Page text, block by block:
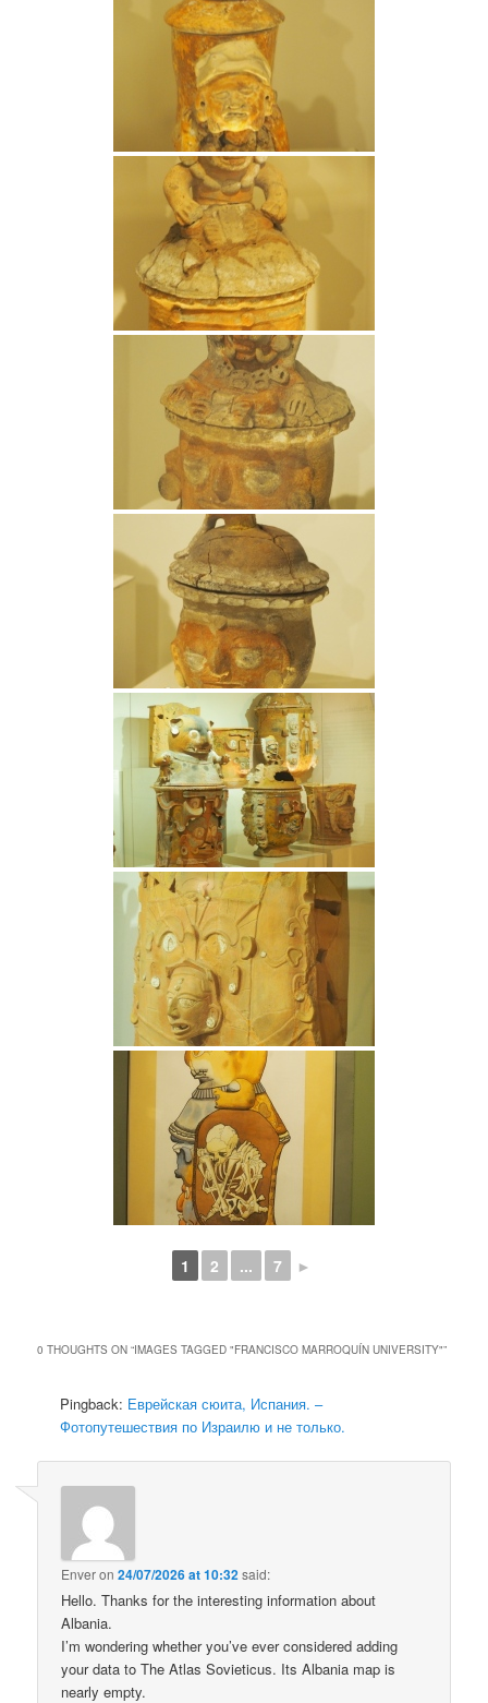
1 2 ... 7 ►
0 THOUGHTS ON “IMAGES TAGGED "FRANCISCO MARROQUÍN UNIVERSITY"”
Pingback: Еврейская сюита, Испания. –
Фотопутешествия по Израилю и не только.
Enveron24/07/2026 at 10:32said:
Hello. Thanks for the interesting information about
Albania.
I’m wondering whether you’ve ever considered adding
your data to The Atlas Sovieticus. Its Albania map is
nearly empty.